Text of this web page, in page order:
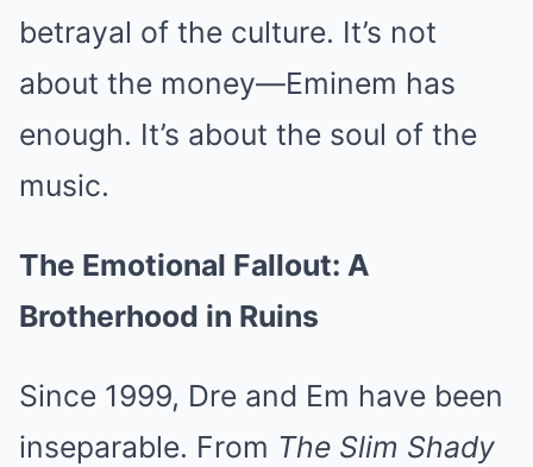
betrayal of the culture. It’s not
about the money—Eminem has
enough. It’s about the soul of the
music.
The Emotional Fallout: A
Brotherhood in Ruins
Since 1999, Dre and Em have been
inseparable. From The Slim Shady